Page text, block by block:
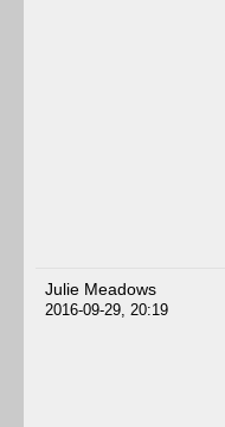
Julie Meadows
2016-09-29, 20:19